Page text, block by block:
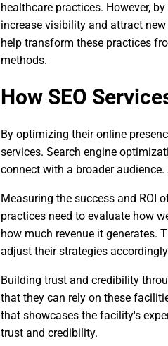
healthcare practices. However,
increase visibility and attract
help transform these practices
methods.
How SEO
By optimizing their online
services. Search engine
connect with a broader
Measuring the success and ROI
practices need to evaluate how
how much revenue it generates.
adjust their strategies
Building trust and credibility
that they can rely on these
that showcases the facility's
trust and credibility.